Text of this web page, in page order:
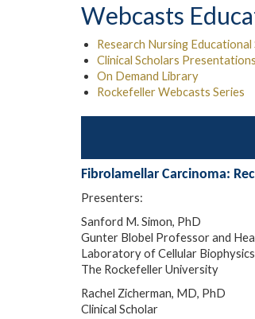
Webcasts
Research Nursing Educational
Clinical Scholars Presentations
On Demand Library
Rockefeller Webcasts Series
Fibrolamellar Carcinoma:
Presenters:
Sanford M. Simon, PhD
Gunter Blobel Professor and
Laboratory of Cellular Biophysics
The Rockefeller University
Rachel Zicherman, MD, PhD
Clinical Scholar